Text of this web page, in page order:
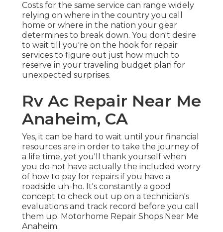
Costs for the same service can range widely
relying on where in the country you call
home or where in the nation your gear
determines to break down. You don't desire
to wait till you're on the hook for repair
services to figure out just how much to
reserve in your traveling budget plan for
unexpected surprises.
Rv Ac Repair Near Me
Anaheim, CA
Yes, it can be hard to wait until your financial
resources are in order to take the journey of
a life time, yet you'll thank yourself when
you do not have actually the included worry
of how to pay for repairs if you have a
roadside uh-ho. It's constantly a good
concept to check out up on a technician's
evaluations and track record before you call
them up. Motorhome Repair Shops Near Me
Anaheim.